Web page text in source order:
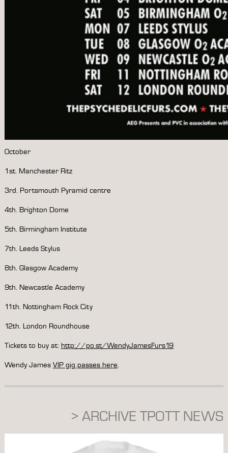
October
1st. Manchester Ritz
3rd. Portsmouth Pyramid centre
4th. Brighton Dome
5th. Birmingham Institute
7th. Leeds Stylus
8th. Glasgow Academy
9th. Newcastle Academy
11th. Nottingham Rock City
12th. London Roundhouse
Tickets to buy at: http://po.st/WendyJamesFurs19
Wendy James VIP gig passes here.
> ARCHIVE TPOTT NEWS